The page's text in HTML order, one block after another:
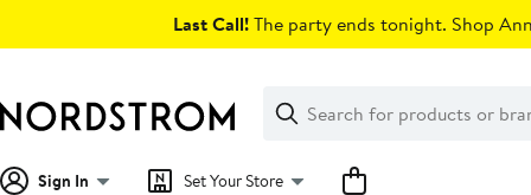
Last Call!The party ends tonight. Shop
Search
Clear
Clear
Search
Sign In Set Your Store